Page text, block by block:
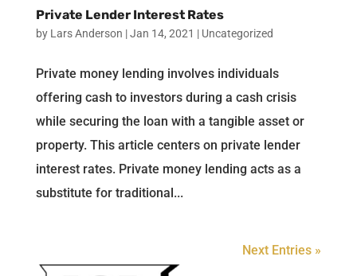
Private Lender Interest Rates
by Lars Anderson |Jan 14, 2021 | Uncategorized
Private money lending involves individuals
offering cash to investors during a cash crisis
while securing the loan with a tangible asset or
property. This article centers on private lender
interest rates. Private money lending acts as a
substitute for traditional...
Next Entries »